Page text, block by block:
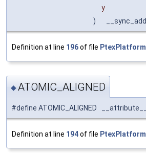
y
)
Definition at line 196of file
◆ATOMIC_ALIGNED
#define ATOMIC_ALIGNED
Definition at line 194of file